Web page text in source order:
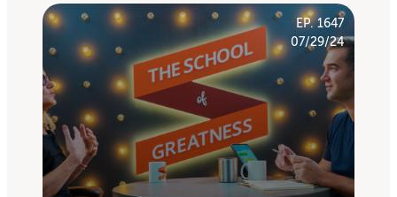
EP. 1647
07/29/24